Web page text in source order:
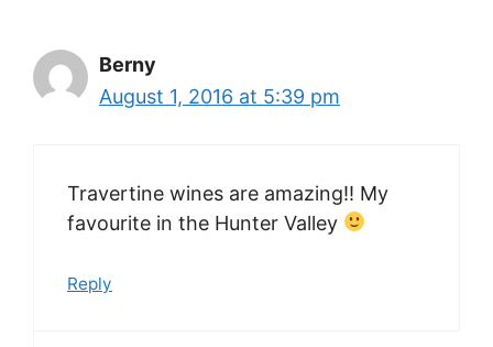
Berny
August 1, 2016 at 5:39 pm
Travertine wines are amazing!! My
favourite in the Hunter Valley
Reply